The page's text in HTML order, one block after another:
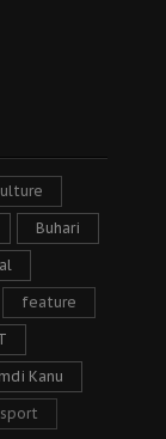
Buhari
feature
Kanu
sport